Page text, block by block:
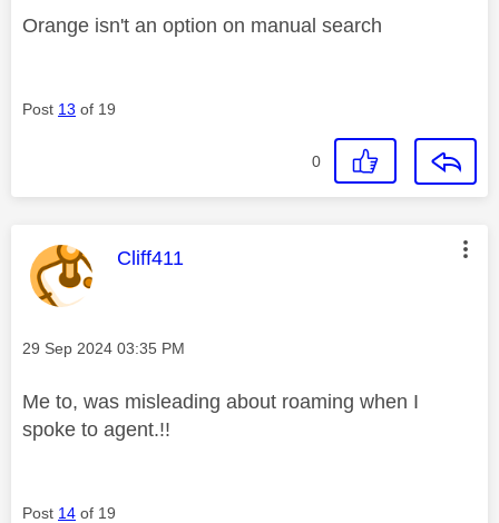
Orange isn't an option on manual search
Post 13 of 19
0
This message was authored by:
Cliff411
Message posted on
‎29 Sep 2024 03:35 PM
Me to, was misleading about roaming when I
spoke to agent.!!
Post 14 of 19